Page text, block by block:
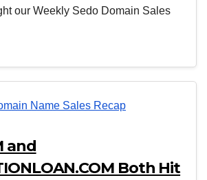
our Weekly Sedo Domain Sales
and
Both Hit